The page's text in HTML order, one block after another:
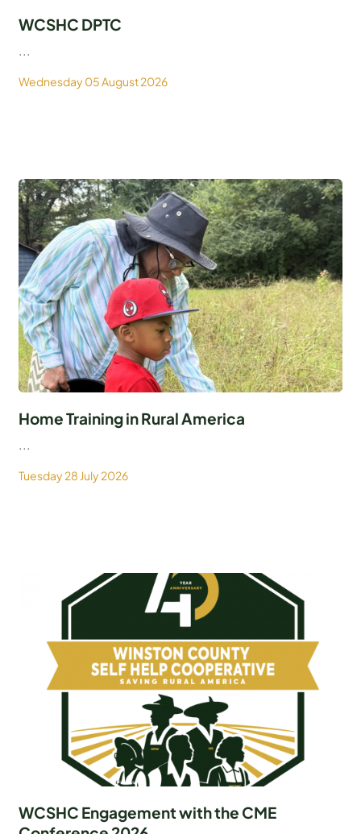
WCSHC DPTC
...
Wednesday 05 August 2026
Home Training in Rural America
...
Tuesday 28 July 2026
WCSHC Engagement with the CME